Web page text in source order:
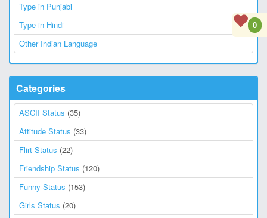
Type in Punjabi
Type in Hindi
Other Indian Language
Categories
ASCII Status (35)
Attitude Status (33)
Flirt Status (22)
Friendship Status (120)
Funny Status (153)
Girls Status (20)
0